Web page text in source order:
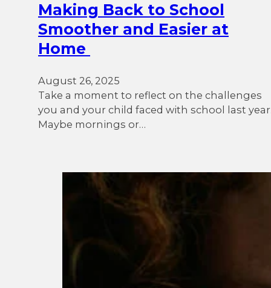
Making Back to School
Smoother and Easier at
Home
August 26, 2025
Take a moment to reflect on the challenges
you and your child faced with school last
Maybe mornings or…